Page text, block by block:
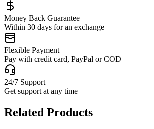
Money Back Guarantee
Within 30 days for an exchange
Flexible Payment
Pay with credit card, PayPal or COD
24/7 Support
Get support at any time
Related Products